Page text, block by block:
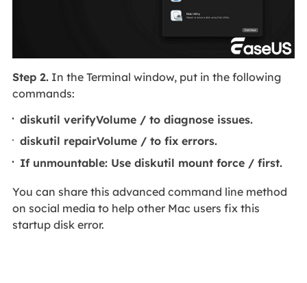
Step 2.In the Terminal window, put in the following
commands:
diskutil verifyVolume / to diagnose issues.
diskutil repairVolume / to fix errors.
If unmountable: Use diskutil mount force / first.
You can share this advanced command line method
on social media to help other Mac users fix this
startup disk error.